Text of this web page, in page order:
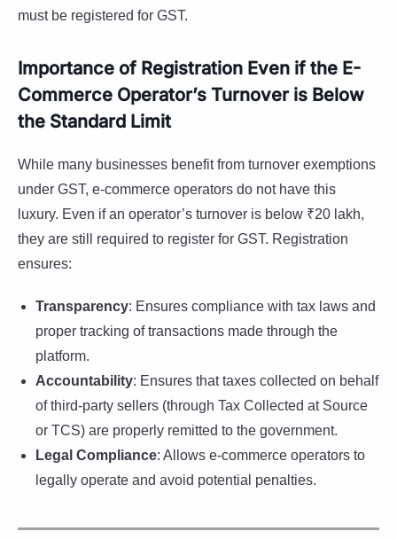
must be registered for GST.
Importance of Registration Even if the E-
Commerce Operator’s Turnover is Below
the Standard Limit
While many businesses benefit from turnover exemptions
under GST, e-commerce operators do not have this
luxury. Even if an operator’s turnover is below ₹20 lakh,
they are still required to register for GST. Registration
ensures:
Transparency: Ensures compliance with tax laws and
proper tracking of transactions made through the
platform.
Accountability: Ensures that taxes collected on behalf
of third-party sellers (through Tax Collected at Source
or TCS) are properly remitted to the government.
Legal Compliance: Allows e-commerce operators to
legally operate and avoid potential penalties.